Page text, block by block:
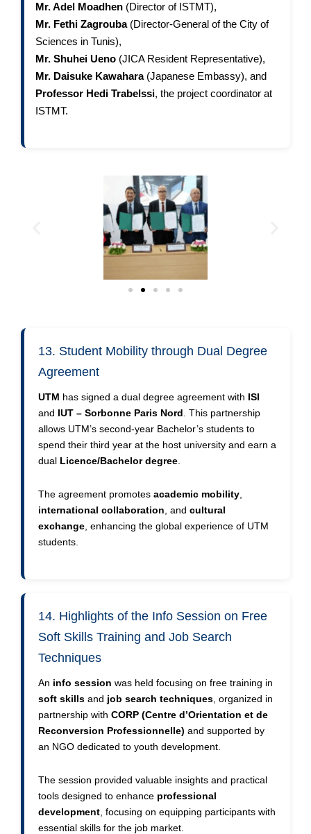
Mr. Adel Moadhen (Director of ISTMT),
Mr. Fethi Zagrouba(Director-General of the City of
Sciences in Tunis),
Mr. Shuhei Ueno (JICA Resident Representative),
Mr. Daisuke Kawahara(Japanese Embassy), and
Professor Hedi Trabelssi, the project coordinator at
ISTMT.
13. Student Mobility through Dual Degree
Agreement
UTM has signed a dual degree agreement with ISI
and IUT – Sorbonne Paris Nord . This partnership
allows UTM’s second-year Bachelor’s students to
spend their third year at the host university and earn a
dual Licence/Bachelor degree
The agreement promotes academic mobility
international collaboration , and cultural
exchange , enhancing the global experience of UTM
students.
14. Highlights of the Info Session on Free
Soft Skills Training and Job Search
Techniques
An info session was held focusing on free training in
soft skills and job search techniques , organized in
partnership with CORP (Centre d’Orientation et de
Reconversion Professionnelle) and supported by
an NGO dedicated to youth development.
The session provided valuable insights and practical
tools designed to enhance professional
development , focusing on equipping participants with
essential skills for the job market.